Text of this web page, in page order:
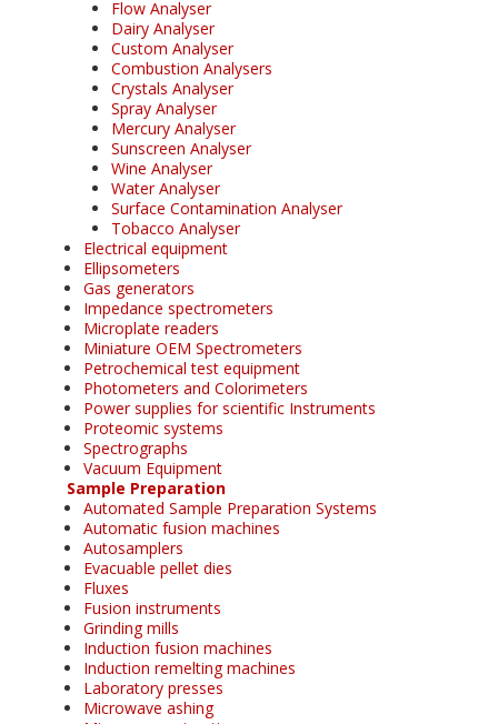
Flow Analyser
Dairy Analyser
Custom Analyser
Combustion Analysers
Crystals Analyser
Spray Analyser
Mercury Analyser
Sunscreen Analyser
Wine Analyser
Water Analyser
Surface Contamination Analyser
Tobacco Analyser
Electrical equipment
Ellipsometers
Gas generators
Impedance spectrometers
Microplate readers
Miniature OEM Spectrometers
Petrochemical test equipment
Photometers and Colorimeters
Power supplies for scientific Instruments
Proteomic systems
Spectrographs
Vacuum Equipment
Sample Preparation
Automated Sample Preparation Systems
Automatic fusion machines
Autosamplers
Evacuable pellet dies
Fluxes
Fusion instruments
Grinding mills
Induction fusion machines
Induction remelting machines
Laboratory presses
Microwave ashing